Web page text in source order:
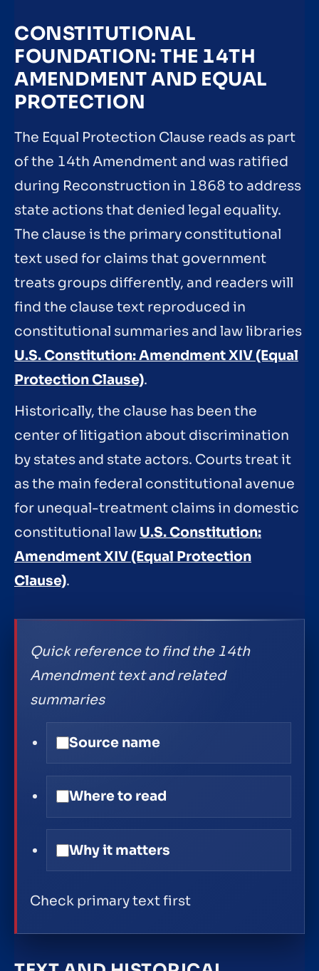
CONSTITUTIONAL
FOUNDATION: THE 14TH
AMENDMENT AND EQUAL
PROTECTION
The Equal Protection Clause reads as part
of the 14th Amendment and was ratified
during Reconstruction in 1868 to address
state actions that denied legal equality.
The clause is the primary constitutional
text used for claims that government
treats groups differently, and readers will
find the clause text reproduced in
constitutional summaries and law libraries
U.S. Constitution: Amendment XIV (Equal
Protection Clause).
Historically, the clause has been the
center of litigation about discrimination
by states and state actors. Courts treat it
as the main federal constitutional avenue
for unequal-treatment claims in domestic
constitutional law U.S. Constitution:
Amendment XIV (Equal Protection
Clause).
Quick reference to find the 14th
Amendment text and related
summaries
Source name
Where to read
Why it matters
Check primary text first